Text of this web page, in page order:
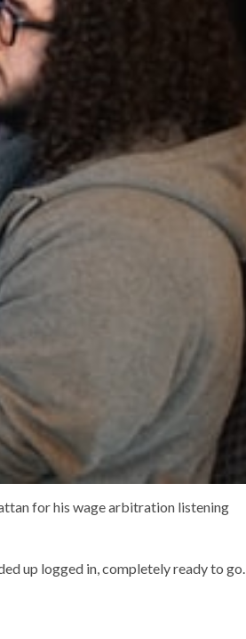
for his wage arbitration listening
up logged in, completely ready to go.